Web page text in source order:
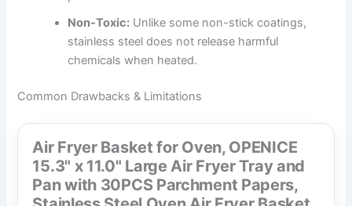
Non-Toxic: Unlike some non-stick coatings,
stainless steel does not release harmful
chemicals when heated.
Common Drawbacks & Limitations
Air Fryer Basket for Oven, OPENICE
15.3" x 11.0" Large Air Fryer Tray and
Pan with 30PCS Parchment Papers,